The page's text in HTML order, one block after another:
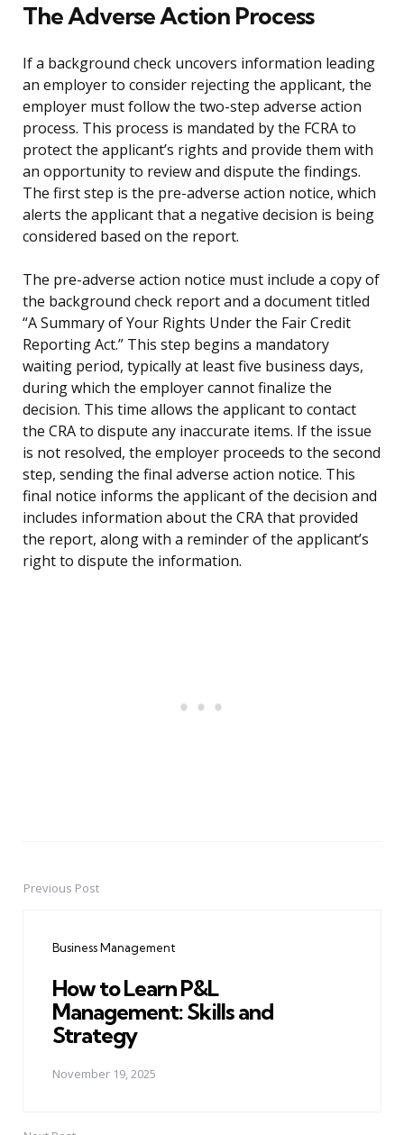
The Adverse Action Process
If a background check uncovers information leading
an employer to consider rejecting the applicant, the
employer must follow the two-step adverse action
process. This process is mandated by the FCRA to
protect the applicant’s rights and provide them with
an opportunity to review and dispute the findings.
The first step is the pre-adverse action notice, which
alerts the applicant that a negative decision is being
considered based on the report.
The pre-adverse action notice must include a copy of
the background check report and a document titled
“A Summary of Your Rights Under the Fair Credit
Reporting Act.” This step begins a mandatory
waiting period, typically at least five business days,
during which the employer cannot finalize the
decision. This time allows the applicant to contact
the CRA to dispute any inaccurate items. If the issue
is not resolved, the employer proceeds to the second
step, sending the final adverse action notice. This
final notice informs the applicant of the decision and
includes information about the CRA that provided
the report, along with a reminder of the applicant’s
right to dispute the information.
PostPrevious Post
Business Management
How to Learn P&L
Management: Skills and
Strategy
November 19, 2025